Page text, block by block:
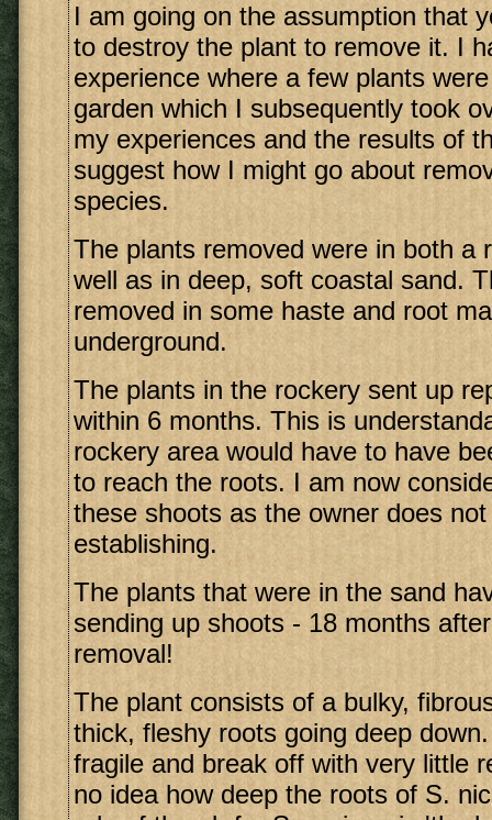
I am going on the assumption that
to destroy the plant to remove it. I
experience where a few plants
garden which I subsequently took
my experiences and the results of
suggest how I might go about
species.
The plants removed were in both a
well as in deep, soft coastal sand.
removed in some haste and root
underground.
The plants in the rockery sent up
within 6 months. This is
rockery area would have to have
to reach the roots. I am now
these shoots as the owner does
establishing.
The plants that were in the sand
sending up shoots - 18 months
removal!
The plant consists of a bulky,
thick, fleshy roots going deep
fragile and break off with very little
no idea how deep the roots of S.